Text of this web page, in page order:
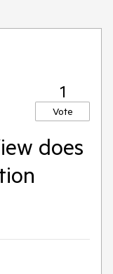
1
Vote
does